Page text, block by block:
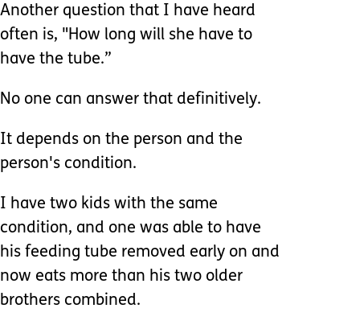
Another question that I have heard
often is, "How long will she have to
have the tube.”
No one can answer that definitively.
It depends on the person and the
person's condition.
I have two kids with the same
condition, and one was able to have
his feeding tube removed early on and
now eats more than his two older
brothers combined.